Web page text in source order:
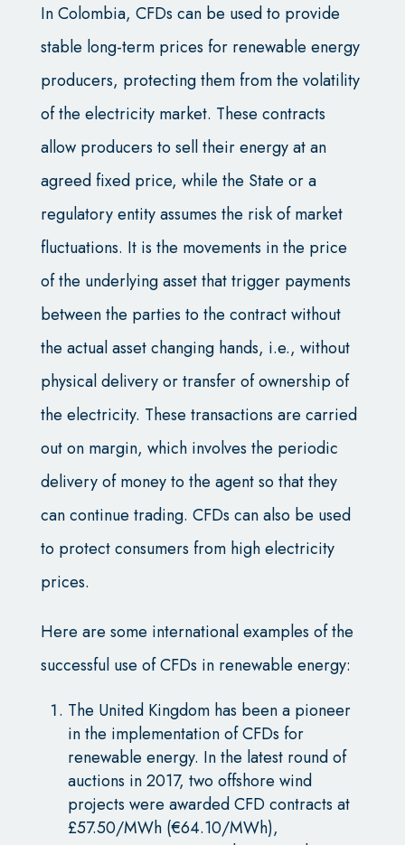
In Colombia, CFDs can be used to provide
stable long-term prices for renewable energy
producers, protecting them from the volatility
of the electricity market. These contracts
allow producers to sell their energy at an
agreed fixed price, while the State or a
regulatory entity assumes the risk of market
fluctuations. It is the movements in the price
of the underlying asset that trigger payments
between the parties to the contract without
the actual asset changing hands, i.e., without
physical delivery or transfer of ownership of
the electricity. These transactions are carried
out on margin, which involves the periodic
delivery of money to the agent so that they
can continue trading. CFDs can also be used
to protect consumers from high electricity
prices.
Here are some international examples of the
successful use of CFDs in renewable energy:
The United Kingdom has been a pioneer
in the implementation of CFDs for
renewable energy. In the latest round of
auctions in 2017, two offshore wind
projects were awarded CFD contracts at
£57.50/MWh (€64.10/MWh),